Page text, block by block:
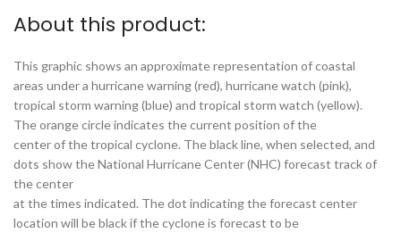
About this product:
This graphic shows an approximate representation of coastal
areas under a hurricane warning (red), hurricane watch (pink),
tropical storm warning (blue) and tropical storm watch (yellow).
The orange circle indicates the current position of the
center of the tropical cyclone. The black line, when selected, and
dots show the National Hurricane Center (NHC) forecast track of
the center
at the times indicated. The dot indicating the forecast center
location will be black if the cyclone is forecast to be